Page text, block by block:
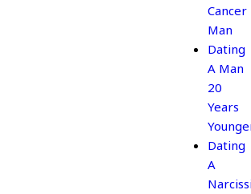
Cancer
Man
Dating
A Man
20
Years
Dating
A